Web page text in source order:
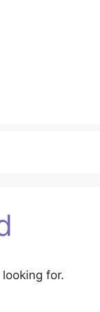
looking for.